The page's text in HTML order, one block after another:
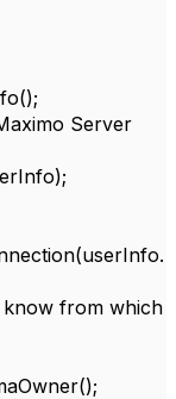
Server
know from which